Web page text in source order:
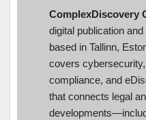
ComplexDiscovery
digital publication
based in Tallinn,
covers
compliance, and
that connects legal